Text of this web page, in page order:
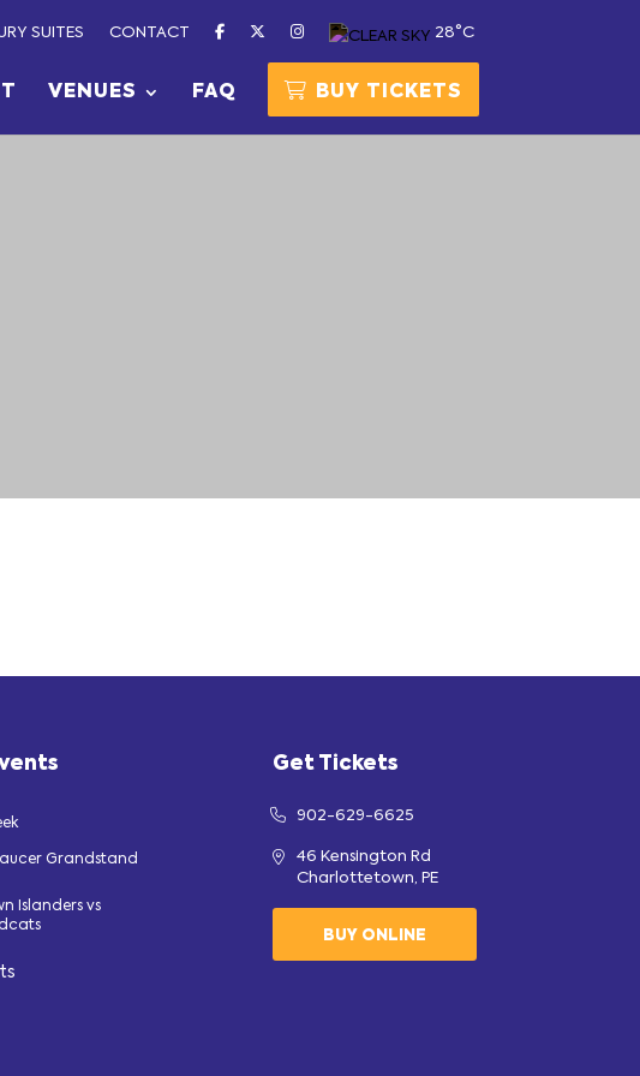
SUITES CONTACT 28°C
VENUES FAQ BUY TICKETS
Grandstand
Islanders vs
Get Tickets
902-629-6625
46 Kensington Rd
Charlottetown, PE
BUY ONLINE